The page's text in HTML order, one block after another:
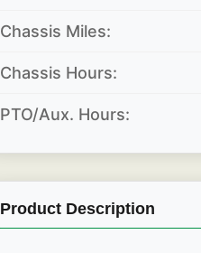
Chassis Miles:
Chassis Hours:
PTO/Aux. Hours:
Product Description